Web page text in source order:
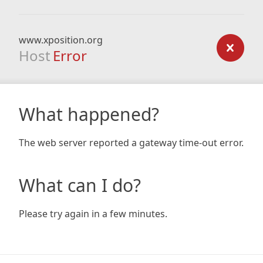
www.xposition.org
Host Error
What happened?
The web server reported a gateway time-out error.
What can I do?
Please try again in a few minutes.